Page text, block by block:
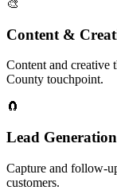
🎨
Content &
Content and creative
County touchpoint.
🧲
Lead
Capture and follow-
customers.